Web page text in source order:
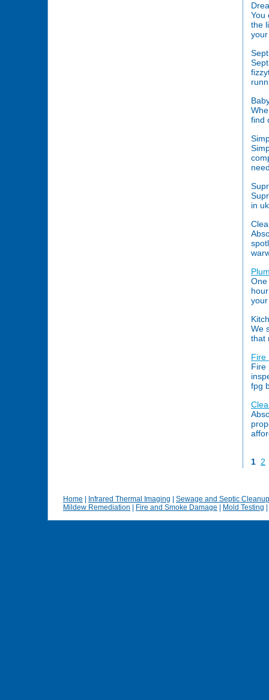
You
the
find
in
One
We
that
Fire
Fire
fpg
1 2
Home Infrared Thermal Imaging
Sewage and Septic Cleanup
Mildew Remediation
Fire and Smoke Damage Mold Testing